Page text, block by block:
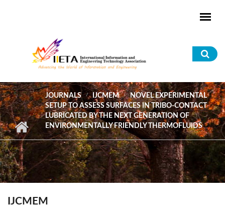
JOURNALS IJCMEM
NOVEL EXPERIMENTAL
SETUP TO ASSESS SURFACES IN TRIBO-CONTACT
LUBRICATED BY THE NEXT GENERATION OF
ENVIRONMENTALLY FRIENDLY THERMOFLUIDS
IJCMEM